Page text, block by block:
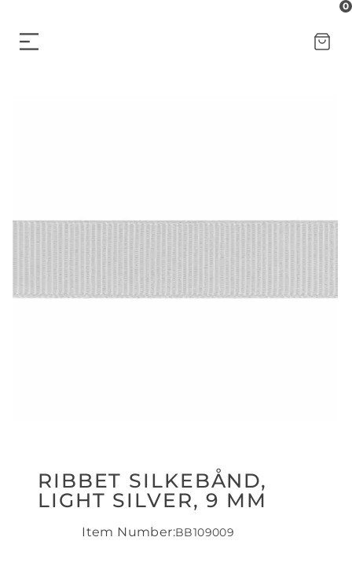
CART
0
RIBBET SILKEBÅND,
LIGHT SILVER, 9 MM
Item Number:BB109009